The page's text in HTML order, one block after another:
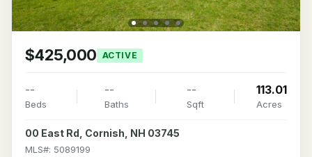
$425,000 ACTIVE
--
Beds
--
Baths
--
Sqft
113.01
Acres
00 East Rd, Cornish, NH 03745
MLS#: 5089199